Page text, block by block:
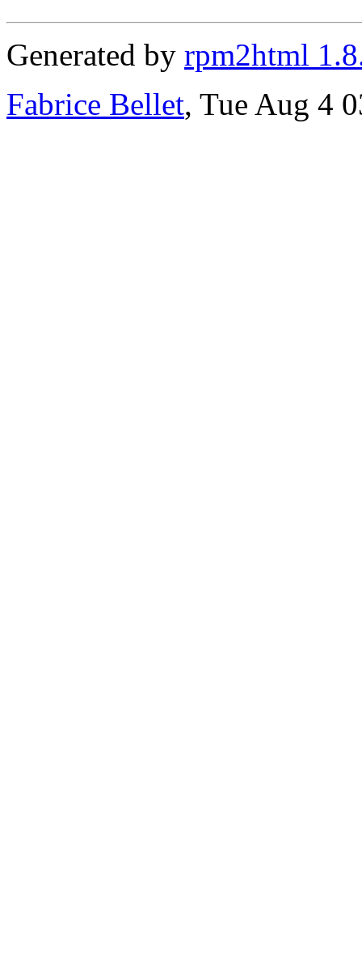
Generated by rpm2html
Fabrice Bellet, Tue Aug 4